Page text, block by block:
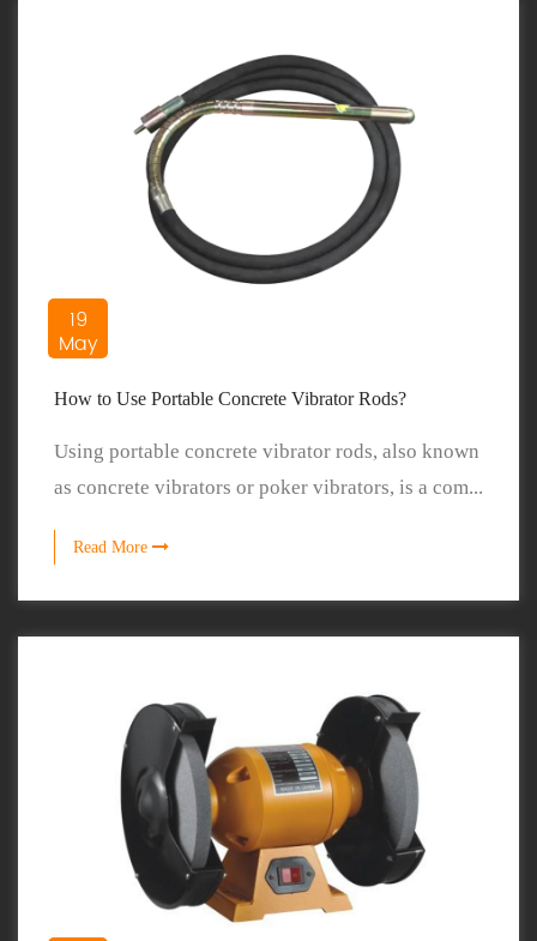
19
May
How to Use Portable Concrete Vibrator Rods?
Using portable concrete vibrator rods, also known
as concrete vibrators or poker vibrators, is a com...
Read More